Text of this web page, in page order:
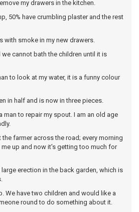
my drawers in the kitchen.
50% have crumbling plaster and the rest
with smoke in my new drawers.
cannot bath the children until it is
to look at my water, it is a funny colour
in half and is now in three pieces.
man to repair my spout. I am an old age
farmer across the road; every morning
me up and now it's getting too much for
erection in the back garden, which is
We have two children and would like a
round to do something about it.